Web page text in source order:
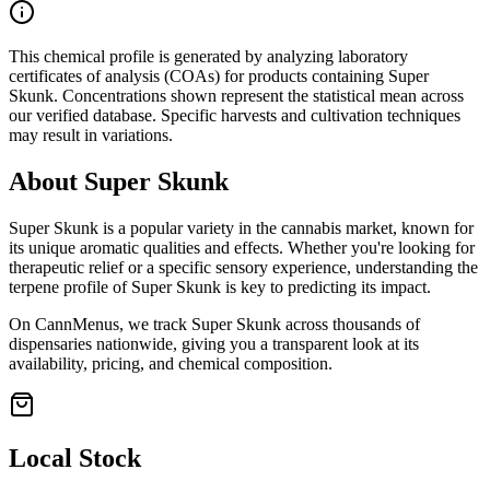
This chemical profile is generated by analyzing laboratory
certificates of analysis (COAs) for products containing Super
Skunk. Concentrations shown represent the statistical mean across
our verified database. Specific harvests and cultivation techniques
may result in variations.
About Super Skunk
Super Skunk is a popular variety in the cannabis market, known for
its unique aromatic qualities and effects. Whether you're looking for
therapeutic relief or a specific sensory experience, understanding the
terpene profile of Super Skunk is key to predicting its impact.
On CannMenus, we track Super Skunk across thousands of
dispensaries nationwide, giving you a transparent look at its
availability, pricing, and chemical composition.
Local Stock